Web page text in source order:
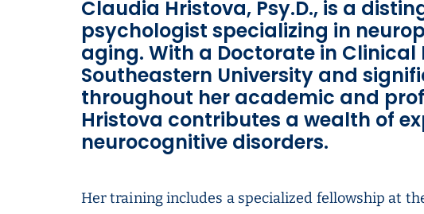
Claudia Hristova, Psy.D., is a
psychologist specializing in
aging. With a Doctorate in Clinical
Southeastern University and
throughout her academic and
Hristova contributes a wealth of
neurocognitive disorders.
Her training includes a specialized fellowship at